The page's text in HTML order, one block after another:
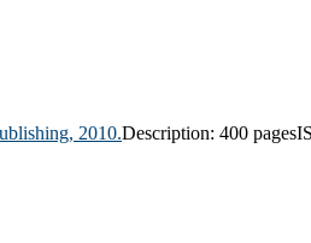
2010.Description: 400 pages